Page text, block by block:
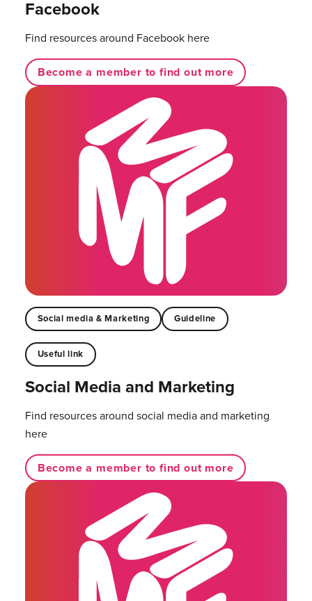
Facebook
Find resources around Facebook here
Become a member to find out more
Social media & Marketing Guideline
Useful link
Social Media and Marketing
Find resources around social media and marketing
here
Become a member to find out more